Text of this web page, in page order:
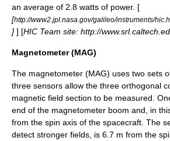
an average of 2.8 watts of power. [
[http://www2.jpl.nasa.gov/galileo/instruments/
] ] [HIC Team site: http://
Magnetometer (MAG)
The magnetometer (MAG) uses two sets
three sensors allow the three orthogonal
magnetic field section to be measured.
end of the magnetometer boom and, in
from the spin axis of the spacecraft. The
detect stronger fields, is 6.7 m from the